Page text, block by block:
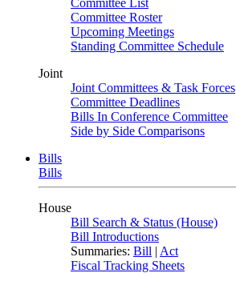
Committee List
Committee Roster
Upcoming Meetings
Standing Committee Schedule
Joint
Joint Committees & Task Forces
Committee Deadlines
Bills In Conference Committee
Side by Side Comparisons
Bills
Bills
House
Bill Search & Status (House)
Bill Introductions
Summaries: Bill | Act
Fiscal Tracking Sheets